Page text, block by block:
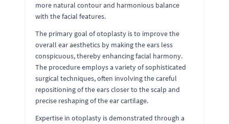
more natural contour and harmonious balance
with the facial features.
The primary goal of otoplasty is to improve the
overall ear aesthetics by making the ears less
conspicuous, thereby enhancing facial harmony.
The procedure employs a variety of sophisticated
surgical techniques, often involving the careful
repositioning of the ears closer to the scalp and
precise reshaping of the ear cartilage.
Expertise in otoplasty is demonstrated through a